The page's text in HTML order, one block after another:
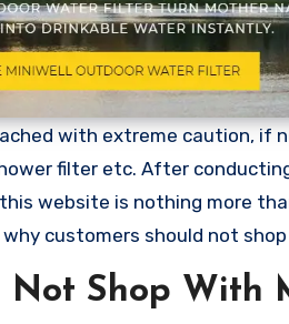
with extreme caution, if
filter etc. After
website is nothing more
customers should not
Not Shop With